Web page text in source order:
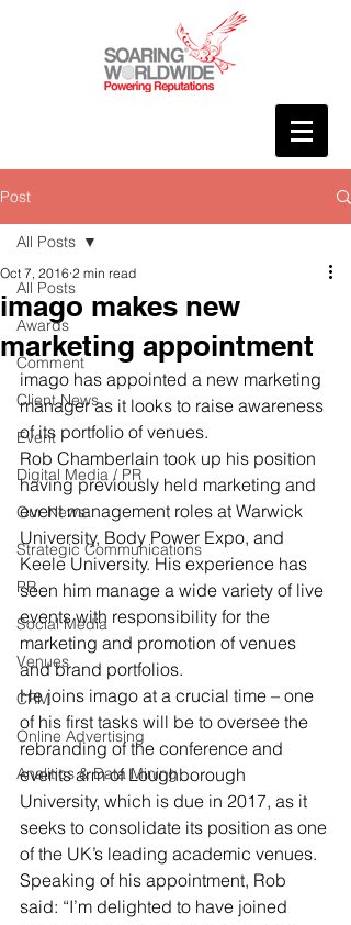
Post
All Posts
Awards
Comment
Client News
Event
Digital Media / PR
Our News
Strategic Communications
PR
Social Media
Venues
CRM
Online Advertising
Analitics & Data Mining
All Posts
imago makes new
marketing appointment
Oct 7, 2016 2 min read
imago has appointed a new marketing
manager as it looks to raise awareness
of its portfolio of venues.
Rob Chamberlain took up his position
having previously held marketing and
event management roles at Warwick
University, Body Power Expo, and
Keele University. His experience has
seen him manage a wide variety of live
events with responsibility for the
marketing and promotion of venues
and brand portfolios.
He joins imago at a crucial time – one
of his first tasks will be to oversee the
rebranding of the conference and
events arm of Loughborough
University, which is due in 2017, as it
seeks to consolidate its position as one
of the UK’s leading academic venues.
Speaking of his appointment, Rob
said: “I’m delighted to have joined